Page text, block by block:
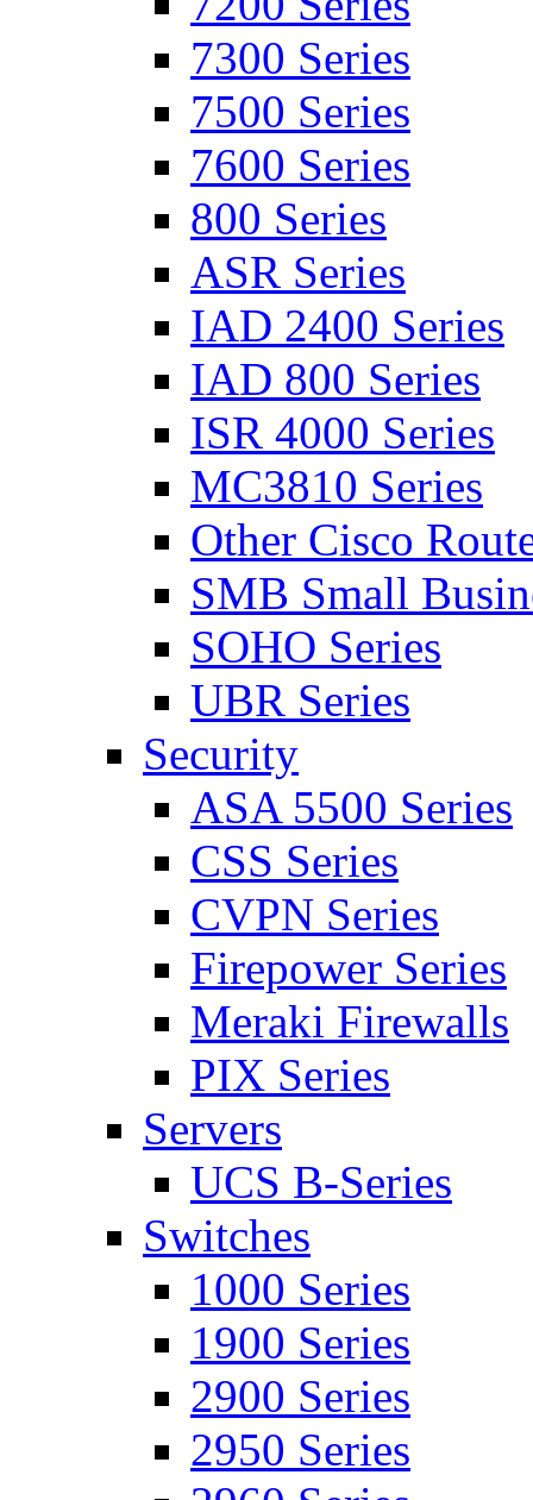
7300 Series
7500 Series
7600 Series
800 Series
ASR Series
IAD 2400 Series
IAD 800 Series
ISR 4000 Series
MC3810 Series
Other Cisco
SMB Small
SOHO Series
UBR Series
Security
ASA 5500 Series
CSS Series
CVPN Series
Firepower Series
Meraki Firewalls
PIX Series
Servers
UCS B-Series
Switches
1000 Series
1900 Series
2900 Series
2950 Series